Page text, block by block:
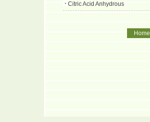
Citric Acid Anhydrous
Home